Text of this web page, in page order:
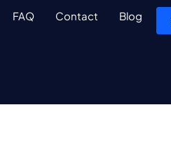
FAQ Contact Blog